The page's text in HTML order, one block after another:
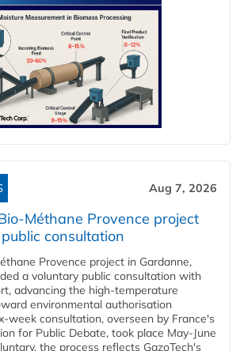
Aug 7, 2026
Méthane Provence project
consultation
Provence project in Gardanne,
a voluntary public consultation with
advancing the high-temperature
environmental authorisation
week consultation, overseen by France's
for Public Debate, took place May-June
the process reflects GazoTech's